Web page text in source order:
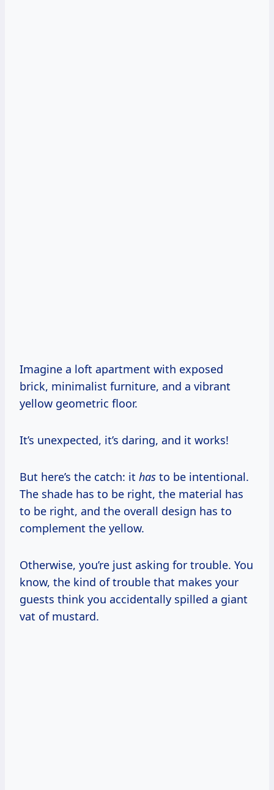
Imagine a loft apartment with exposed
brick, minimalist furniture, and a vibrant
yellow geometric floor.
It’s unexpected, it’s daring, and it works!
But here’s the catch: it has to be intentional.
The shade has to be right, the material has
to be right, and the overall design has to
complement the yellow.
Otherwise, you’re just asking for trouble. You
know, the kind of trouble that makes your
guests think you accidentally spilled a giant
vat of mustard.